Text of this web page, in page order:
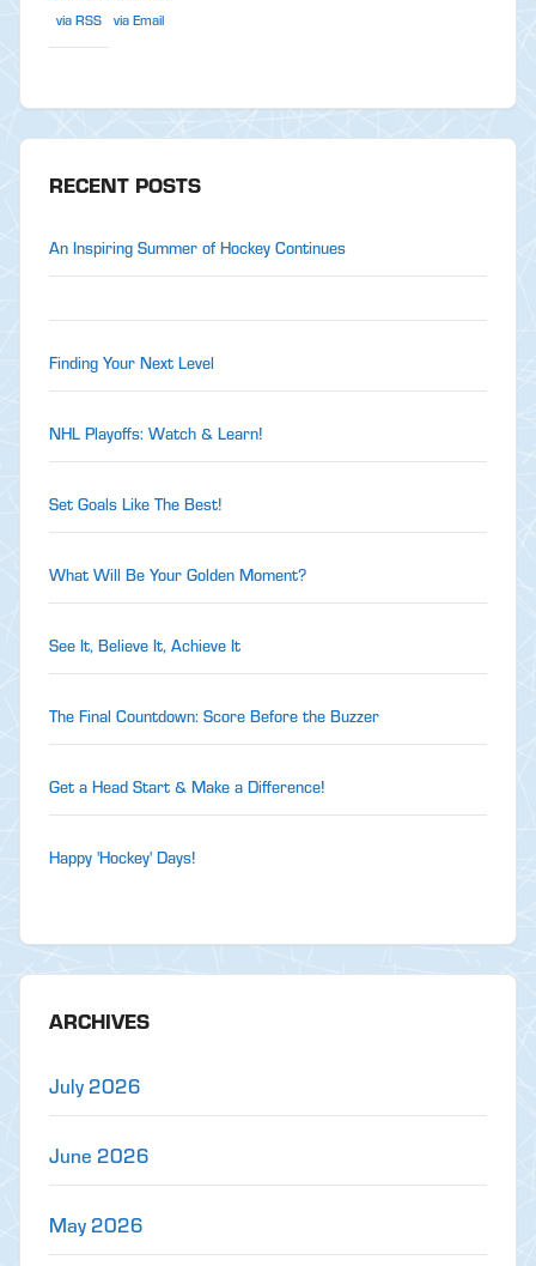
via RSS
via Email
RECENT POSTS
An Inspiring Summer of Hockey Continues
Finding Your Next Level
NHL Playoffs: Watch & Learn!
Set Goals Like The Best!
What Will Be Your Golden Moment?
See It, Believe It, Achieve It
The Final Countdown: Score Before the Buzzer
Get a Head Start & Make a Difference!
Happy 'Hockey' Days!
ARCHIVES
July 2026
June 2026
May 2026